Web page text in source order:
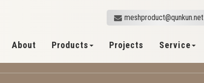
meshproduct@qunkun.net
About Products Projects Service